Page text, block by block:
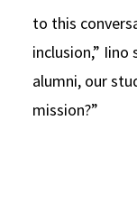
to this
inclusion,” Iino
alumni, our
mission?”